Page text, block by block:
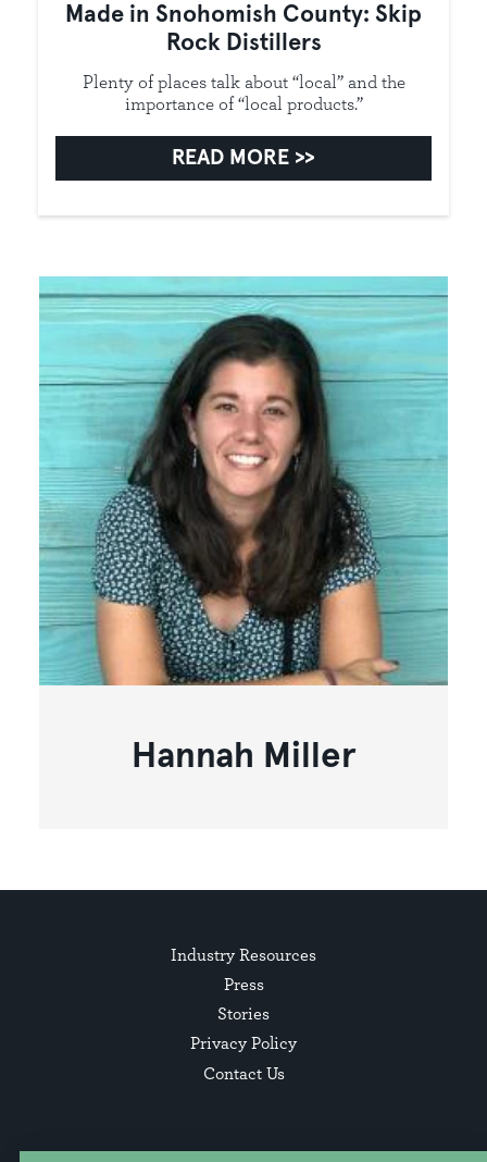
Made in Snohomish County: Skip
Rock Distillers
Plenty of places talk about “local” and the
importance of “local products.”
READ MORE
Hannah Miller
Industry Resources
Press
Stories
Privacy Policy
Contact Us